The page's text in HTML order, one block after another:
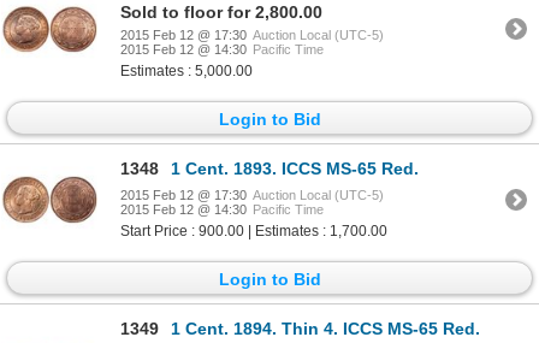
Sold to floor for 2,800.00
2015 Feb 12 @ 17:30 Auction Local (UTC-5)
2015 Feb 12 @ 14:30 Pacific Time
Estimates : 5,000.00
Login to Bid
1348 1 Cent. 1893. ICCS MS-65 Red.
2015 Feb 12 @ 17:30 Auction Local (UTC-5)
2015 Feb 12 @ 14:30 Pacific Time
Start Price : 900.00 | Estimates : 1,700.00
Login to Bid
1349
1 Cent. 1894. Thin 4. ICCS MS-65 Red.